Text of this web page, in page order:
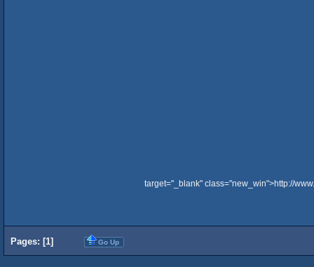
target="_blank" class="new_win">http://
Pages: [1] Go Up